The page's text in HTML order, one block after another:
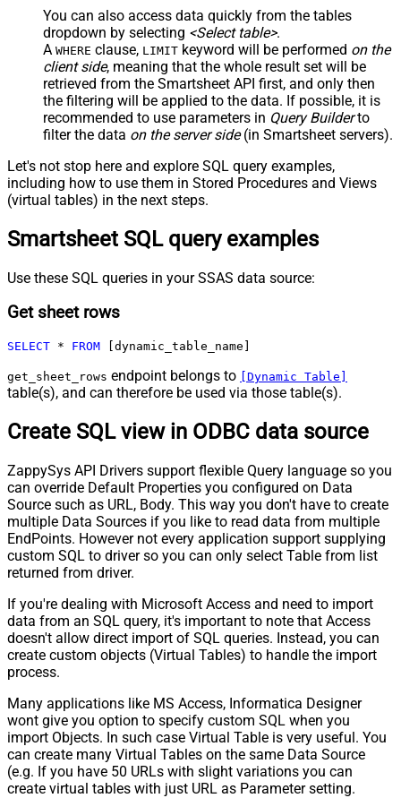
You can also access data quickly from the tables
dropdown by selecting <Select table>.
A WHERE clause, LIMIT keyword will be performed on the
client side, meaning that the whole result set will be
retrieved from the Smartsheet API first, and only then
the filtering will be applied to the data. If possible, it is
recommended to use parameters in Query Builderto
filter the data on the server side(in Smartsheet servers).
Let's not stop here and explore SQL query examples,
including how to use them in Stored Procedures and Views
(virtual tables) in the next steps.
Smartsheet SQL query examples
Use these SQL queries in your SSAS data source:
Get sheet rows
SELECT * FROM [dynamic_table_name]
get_sheet_rows endpoint belongs to [Dynamic Table]
table(s), and can therefore be used via those table(s).
Create SQL view in ODBC data source
ZappySys API Drivers support flexible Query language so you
can override Default Properties you configured on Data
Source such as URL, Body. This way you don't have to create
multiple Data Sources if you like to read data from multiple
EndPoints. However not every application support supplying
custom SQL to driver so you can only select Table from list
returned from driver.
If you're dealing with Microsoft Access and need to import
data from an SQL query, it's important to note that Access
doesn't allow direct import of SQL queries. Instead, you can
create custom objects (Virtual Tables) to handle the import
process.
Many applications like MS Access, Informatica Designer
wont give you option to specify custom SQL when you
import Objects. In such case Virtual Table is very useful. You
can create many Virtual Tables on the same Data Source
(e.g. If you have 50 URLs with slight variations you can
create virtual tables with just URL as Parameter setting.